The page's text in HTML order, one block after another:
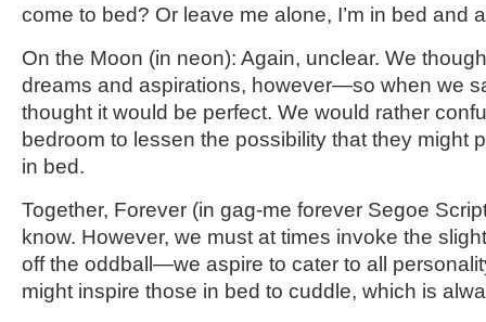
come to bed? Or leave me alone, I’m in bed and
On the Moon (in neon): Again, unclear. We
dreams and aspirations, however—so when we
thought it would be perfect. We would rather
bedroom to lessen the possibility that they might
in bed.
Together, Forever (in gag-me forever Segoe
know. However, we must at times invoke the
off the oddball—we aspire to cater to all
might inspire those in bed to cuddle, which is